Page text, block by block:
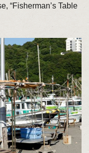
“Fisherman’s Table